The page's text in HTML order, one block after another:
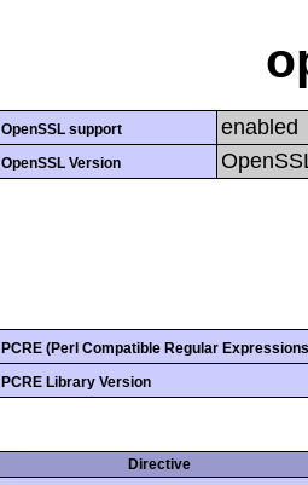
OpenSSL support enabled
OpenSSL Version
PCRE (Perl Compatible Regular
PCRE Library Version
Directive